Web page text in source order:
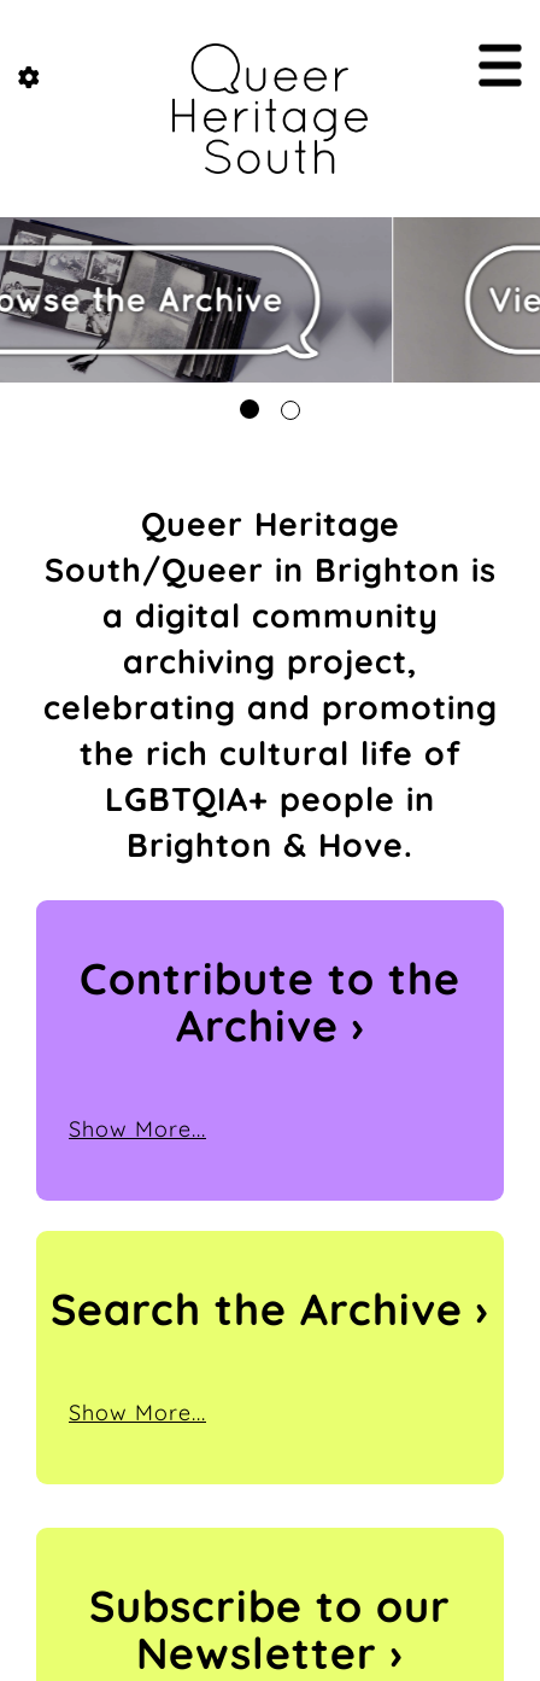
Queer Heritage
South/Queer in Brighton is
a digital community
archiving project,
celebrating and promoting
the rich cultural life of
LGBTQIA+ people in
Brighton & Hove.
Contribute to the
Archive ›
Show More...
Search the Archive ›
Show More...
Subscribe to our
Newsletter ›